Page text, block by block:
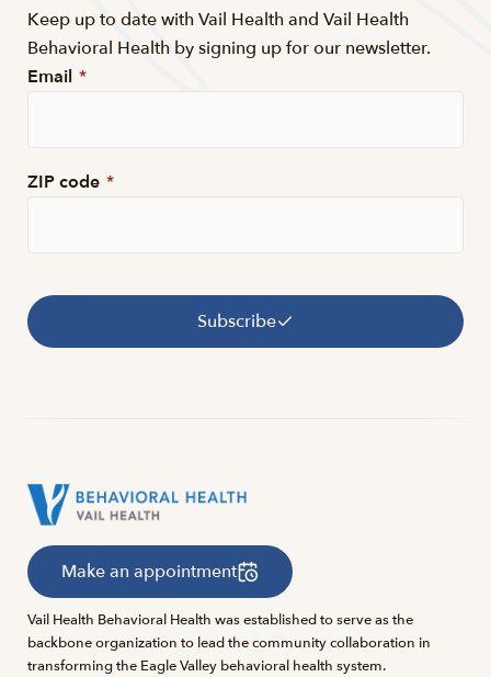
Keep up to date with Vail Health and Vail Health
Behavioral Health by signing up for our newsletter.
Email *
ZIP code *
Subscribe
Make an appointment
Vail Health Behavioral Health was established to serve as the
backbone organization to lead the community collaboration in
transforming the Eagle Valley behavioral health system.